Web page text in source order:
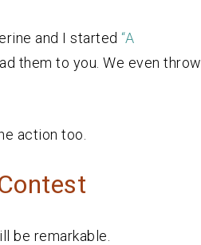
and I started “A
them to you. We even throw
action too.
be remarkable.